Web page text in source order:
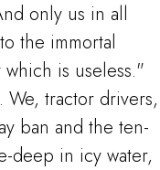
only us in all
the immortal
is useless."
tractor drivers,
ban and the ten-
deep in icy water,